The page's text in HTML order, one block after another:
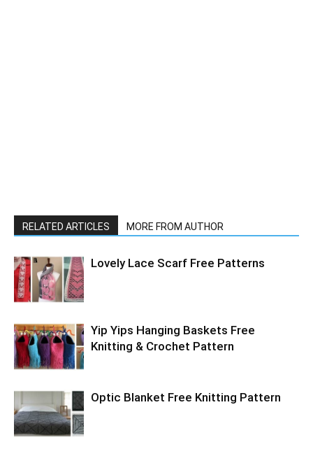
RELATED ARTICLES MORE FROM AUTHOR
Lovely Lace Scarf Free Patterns
Yip Yips Hanging Baskets Free
Knitting & Crochet Pattern
Optic Blanket Free Knitting Pattern